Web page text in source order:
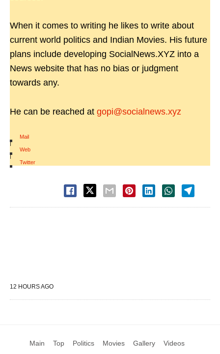
When it comes to writing he likes to write about
current world politics and Indian Movies. His future
plans include developing SocialNews.XYZ into a
News website that has no bias or judgment
towards any.
He can be reached at gopi@socialnews.xyz
Mail
|
Web
|
Twitter
12 HOURS AGO
Main Top Politics Movies Gallery Videos